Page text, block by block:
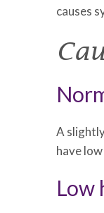
causes
A
have
Low